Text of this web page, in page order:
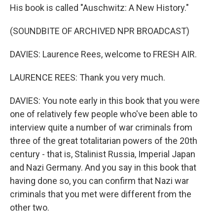
His book is called "Auschwitz: A New History."
(SOUNDBITE OF ARCHIVED NPR BROADCAST)
DAVIES: Laurence Rees, welcome to FRESH AIR.
LAURENCE REES: Thank you very much.
DAVIES: You note early in this book that you were
one of relatively few people who've been able to
interview quite a number of war criminals from
three of the great totalitarian powers of the 20th
century - that is, Stalinist Russia, Imperial Japan
and Nazi Germany. And you say in this book that
having done so, you can confirm that Nazi war
criminals that you met were different from the
other two.